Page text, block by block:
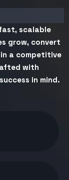
scalable
grow, convert
a competitive
with
in mind.